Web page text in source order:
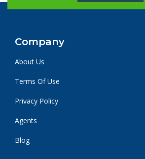
Company
About Us
Terms Of Use
Privacy Policy
Agents
Blog